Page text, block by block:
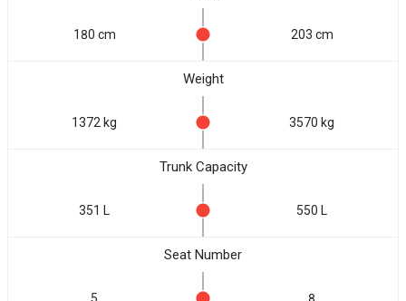
180 cm 203 cm
Weight
1372 kg 3570 kg
Trunk Capacity
351 L 550 L
Seat Number